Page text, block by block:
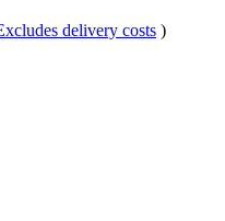
delivery costs )